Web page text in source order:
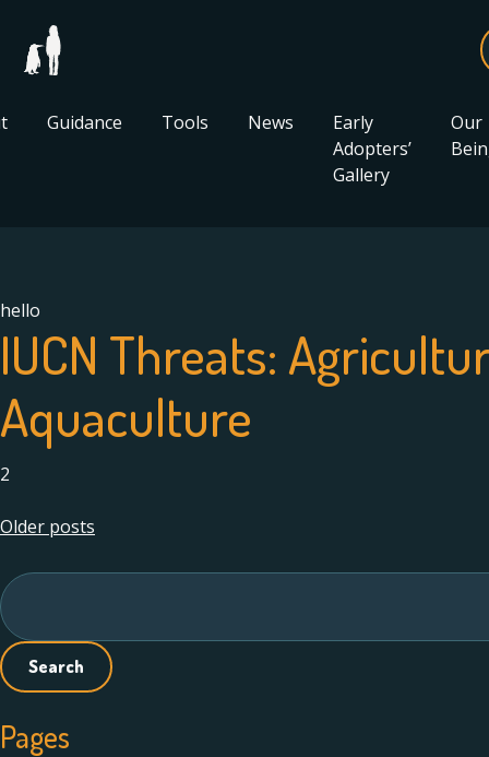
Guidance Tools News
Early
Adopters’
Gallery
Our
hello
IUCN Threats:
Aquaculture
2
Posts
navigation
Older posts
Search
for:
Pages